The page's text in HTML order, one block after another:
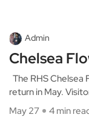
Admin
Chelsea
The RHS Chelsea
return in May.
May 27
4 min